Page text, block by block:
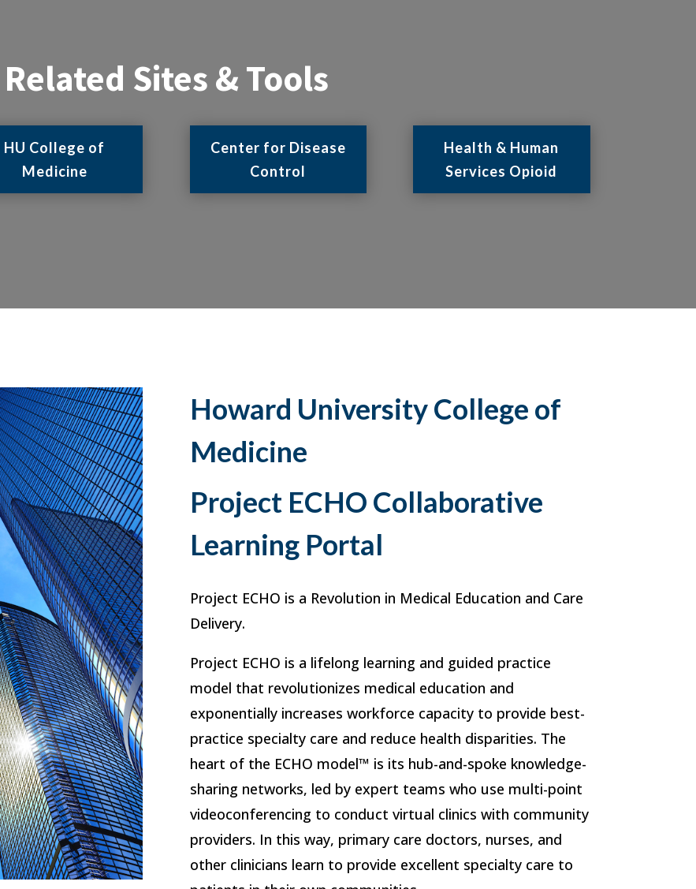
Related Sites & Tools
HU College of
Medicine
Center for Disease
Control
Health & Human
Services Opioid
Howard University College of
Medicine
Project ECHO Collaborative
Learning Portal
Project ECHO is a Revolution in Medical Education and Care
Delivery.
Project ECHO is a lifelong learning and guided practice
model that revolutionizes medical education and
exponentially increases workforce capacity to provide best-
practice specialty care and reduce health disparities. The
heart of the ECHO model™ is its hub-and-spoke knowledge-
sharing networks, led by expert teams who use multi-point
videoconferencing to conduct virtual clinics with community
providers. In this way, primary care doctors, nurses, and
other clinicians learn to provide excellent specialty care to